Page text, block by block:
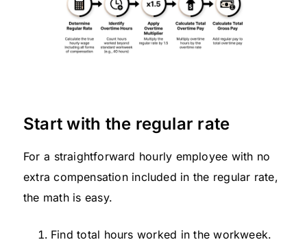
Start with the regular rate
For a straightforward hourly employee with no
extra compensation included in the regular rate,
the math is easy.
Find total hours worked in the workweek.